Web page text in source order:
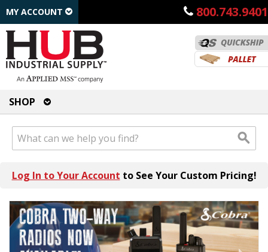
800.743.9401
MY ACCOUNT
SHOP
Log In to Your Account to See Your Custom Pricing!